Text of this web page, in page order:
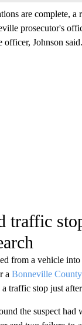
are complete,
prosecutor's
officer, Johnson said.
traffic
from a vehicle into
a Bonneville
a traffic stop just
the suspect had